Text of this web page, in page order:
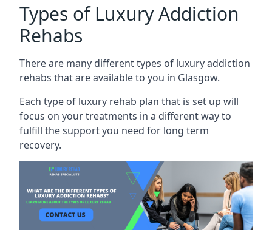
Types of Luxury Addiction
Rehabs
There are many different types of luxury addiction
rehabs that are available to you in Glasgow.
Each type of luxury rehab plan that is set up will
focus on your treatments in a different way to
fulfill the support you need for long term
recovery.